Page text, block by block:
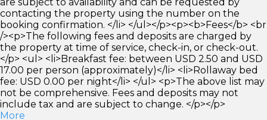
contacting the property using the number on the
booking confirmation. </li> </ul></p><p><b>Fees</b> <br
/><p>The following fees and deposits are charged by
the property at time of service, check-in, or check-out.
</p> <ul> <li>Breakfast fee: between USD 2.50 and USD
17.00 per person (approximately)</li> <li>Rollaway bed
fee: USD 0.00 per night</li> </ul> <p>The above list may
not be comprehensive. Fees and deposits may not
include tax and are subject to change. </p></p>
More